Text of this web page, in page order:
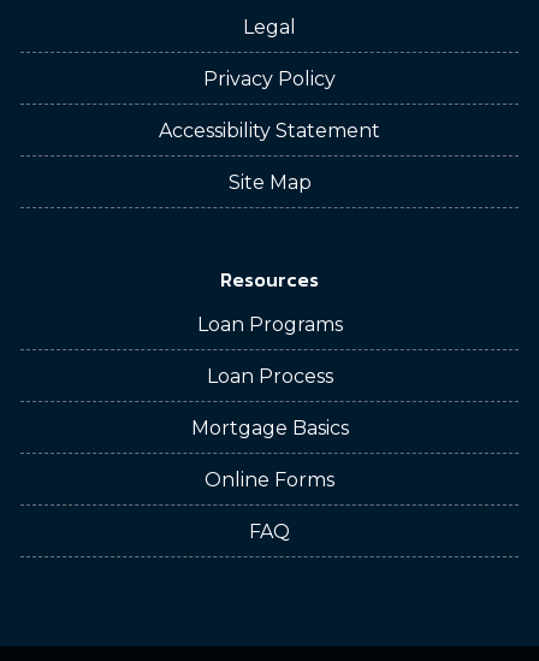
Legal
Privacy Policy
Accessibility Statement
Site Map
Resources
Loan Programs
Loan Process
Mortgage Basics
Online Forms
FAQ